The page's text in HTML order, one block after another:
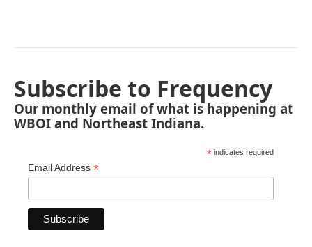
Subscribe to Frequency
Our monthly email of what is happening at
WBOI and Northeast Indiana.
* indicates required
Email Address *